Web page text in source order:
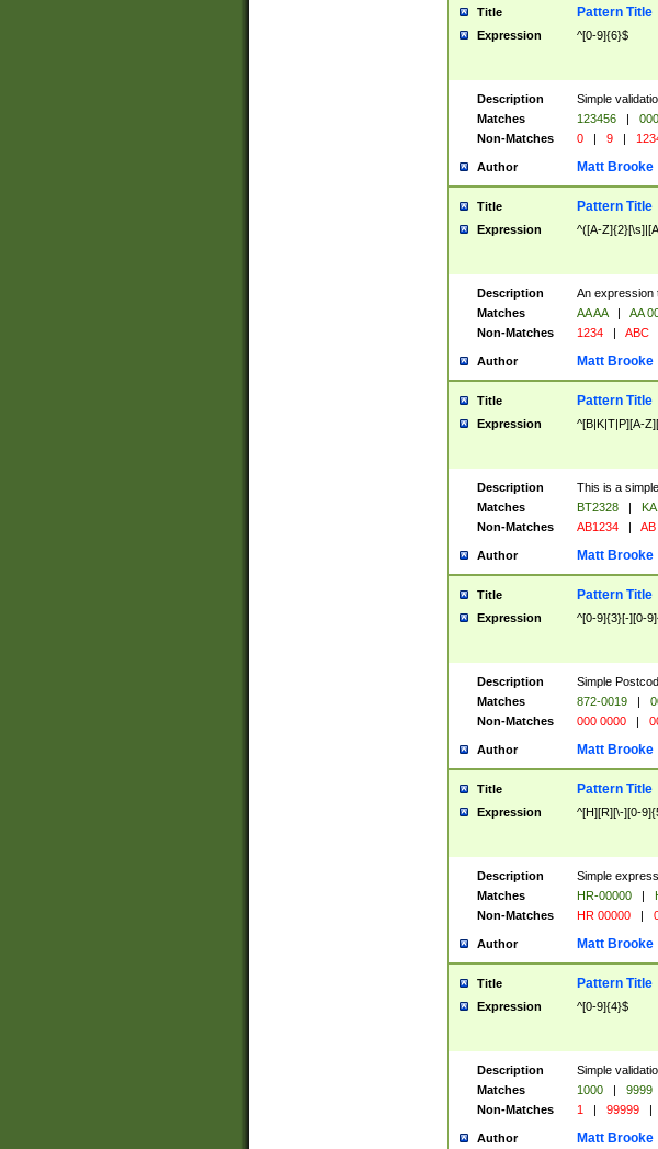
Title Pattern Title
Expression ^[0-9]{6}$
Description
Simple
Matches
123456 |
Non-Matches
0 | 9 |
Author Matt Brooke
Title Pattern Title
Expression ^([A-
Description
An expression
Matches
AA AA | AA
Non-Matches
1234 | ABC
Author Matt Brooke
Title Pattern Title
Expression ^[B|K|T|P][A-
Description
This is a
Matches
BT2328 |
Non-Matches
AB1234 | AB
Author Matt Brooke
Title Pattern Title
Expression ^[0-9]{3}[-][0-
Description
Simple
Matches
872-0019 |
Non-Matches
000 0000 |
Author Matt Brooke
Title Pattern Title
Expression ^[H][R][\-][0-
Description
Simple
Matches
HR-00000 |
Non-Matches
HR 00000 |
Author Matt Brooke
Title Pattern Title
Expression ^[0-9]{4}$
Description
Simple
Matches
1000 | 9999
Non-Matches
1 | 99999 |
Author Matt Brooke